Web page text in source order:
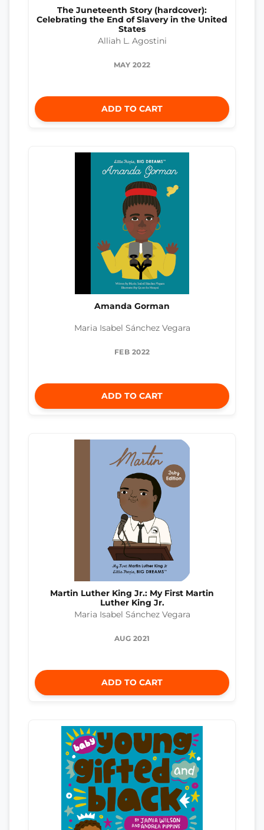
The Juneteenth Story (hardcover):
Celebrating the End of Slavery in the United
States
Alliah L. Agostini
MAY 2022
ADD TO CART
Amanda Gorman
Maria Isabel Sánchez Vegara
FEB 2022
ADD TO CART
Martin Luther King Jr.: My First Martin
Luther King Jr.
Maria Isabel Sánchez Vegara
AUG 2021
ADD TO CART